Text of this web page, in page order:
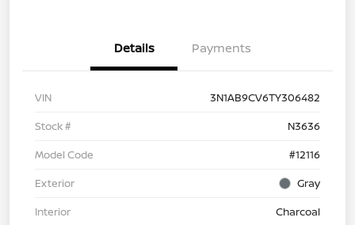
Details Payments
VIN
3N1AB9CV6TY306482
Stock #
N3636
Model Code
#12116
Exterior
Gray
Interior
Charcoal